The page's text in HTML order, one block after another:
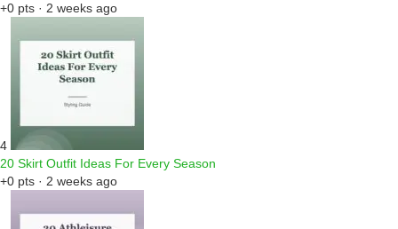
+0 pts · 2 weeks ago
4
20 Skirt Outfit Ideas For Every Season
+0 pts · 2 weeks ago